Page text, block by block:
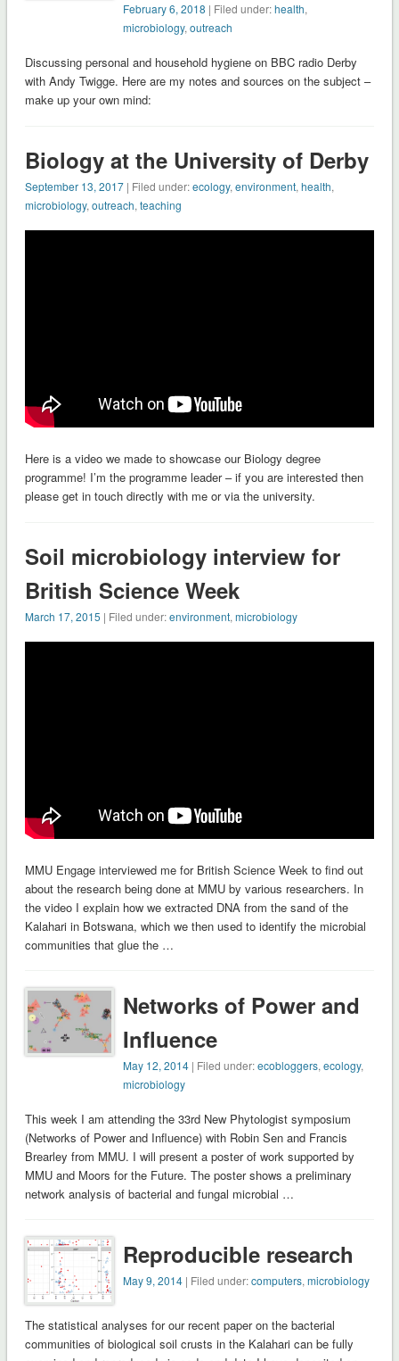
February 6, 2018 | Filed under:health,
microbiology,outreach
Discussing personal and household hygiene on BBC radio Derby
with Andy Twigge. Here are my notes and sources on the subject –
make up your own mind:
Biology at the University of Derby
September 13, 2017| Filed under:ecology, environment, health,
microbiology, outreach, teaching
Here is a video we made to showcase our Biology degree
programme! I’m the programme leader – if you are interested then
please get in touch directly with me or via the university.
Soil microbiology interview for
British Science Week
March 17, 2015 | Filed under:environment, microbiology
MMU Engage interviewed me for British Science Week to find out
about the research being done at MMU by various researchers. In
the video I explain how we extracted DNA from the sand of the
Kalahari in Botswana, which we then used to identify the microbial
communities that glue the …
Networks of Power and
Influence
May 12, 2014 | Filed under:ecobloggers,ecology,
microbiology
This week I am attending the 33rd New Phytologist symposium
(Networks of Power and Influence) with Robin Sen and Francis
Brearley from MMU. I will present a poster of work supported by
MMU and Moors for the Future. The poster shows a preliminary
network analysis of bacterial and fungal microbial …
Reproducible research
May 9, 2014 | Filed under:computers,microbiology
The statistical analyses for our recent paper on the bacterial
communities of biological soil crusts in the Kalahari can be fully